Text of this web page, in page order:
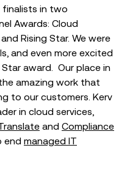
finalists in two
Awards: Cloud
Rising Star. We were
and even more excited
award. Our place in
amazing work that
to our customers. Kerv
in cloud services,
and Compliance
end managed IT